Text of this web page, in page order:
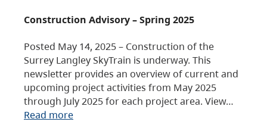
Construction Advisory – Spring 2025
Posted May 14, 2025 – Construction of the
Surrey Langley SkyTrain is underway. This
newsletter provides an overview of current and
upcoming project activities from May 2025
through July 2025 for each project area. View…
Read more